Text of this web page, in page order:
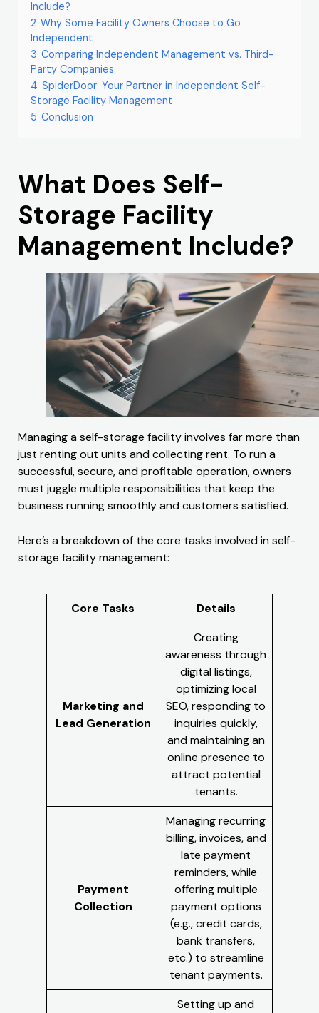
Include?
2 Why Some Facility Owners Choose to Go
Independent
3 Comparing Independent Management vs. Third-
Party Companies
4 SpiderDoor: Your Partner in Independent Self-
Storage Facility Management
5 Conclusion
What Does Self-
Storage Facility
Management Include?
Managing a self-storage facility involves far more than
just renting out units and collecting rent. To run a
successful, secure, and profitable operation, owners
must juggle multiple responsibilities that keep the
business running smoothly and customers satisfied.
Here’s a breakdown of the core tasks involved in self-
storage facility management:
Core Tasks Details
Marketing and
Lead Generation
Creating
awareness through
digital listings,
optimizing local
SEO, responding to
inquiries quickly,
and maintaining an
online presence to
attract potential
tenants.
Payment
Collection
Managing recurring
billing, invoices, and
late payment
reminders, while
offering multiple
payment options
(e.g., credit cards,
bank transfers,
etc.) to streamline
tenant payments.
Setting up and